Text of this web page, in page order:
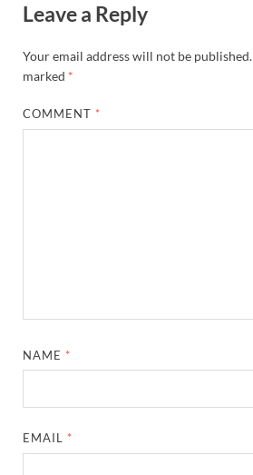
Leave a Reply
Your email address will not be published.
marked *
COMMENT *
NAME *
EMAIL *